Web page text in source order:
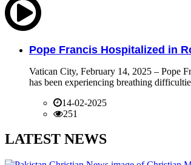
Pope Francis Hospitalized in
Vatican City, February 14, 2025 – Pope
has been experiencing breathing
14-02-2025
251
LATEST NEWS